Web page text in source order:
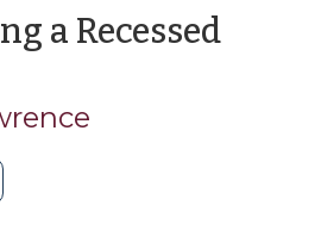
a Recessed